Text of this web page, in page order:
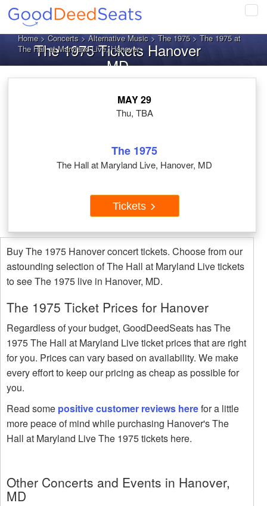
Home>Concerts>Alternative Music>The 1975> The 1975 at
The Hall at Maryland Live, Hanover
The 1975 Tickets Hanover
MD
MAY 29
Thu, TBA
The 1975
The Hall at Maryland Live, Hanover, MD
Tickets
Buy The 1975 Hanover concert tickets. Choose from our
astounding selection of The Hall at Maryland Live tickets
to see The 1975 live in Hanover, MD.
The 1975 Ticket Prices for Hanover
Regardless of your budget, GoodDeedSeats has The
1975 The Hall at Maryland Live ticket prices that are right
for you. Prices can vary based on availability. We make
every effort to keep our pricing as cheap as possible for
you.
Read some positive customer reviews herefor a little
more peace of mind while purchasing Hanover's The
Hall at Maryland Live The 1975 tickets here.
Other Concerts and Events in Hanover,
MD